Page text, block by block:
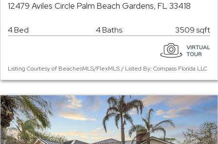
12479 Aviles Circle Palm Beach Gardens, FL 33418
4 Bed 4 Baths 3509 sqft
Listing Courtesy of BeachesMLS/FlexMLS / Listed By: Compass Florida LLC